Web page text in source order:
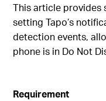
This article
setting Tapo’s
detection events,
phone is in Do Not
Requirement